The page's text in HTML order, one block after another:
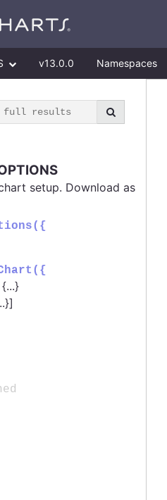
v13.0.0 Namespaces
setup. Download as
{...}
}]